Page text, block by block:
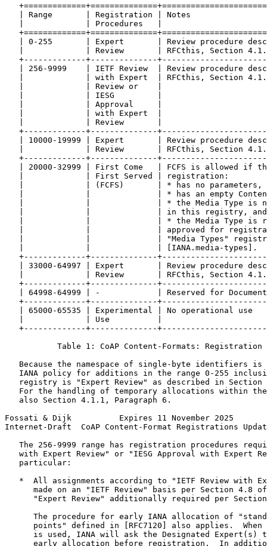
| Range       | Registration | Notes
|             | Procedures   |
| 0-255       | Expert       | Review procedure
|             | Review       | RFCthis, Section
+-------------+--------------
| 256-9999    | IETF Review  | Review procedure
|             | with Expert  | RFCthis, Section
|             | Review or    |
|             | IESG         |
|             | Approval     |
|             | with Expert  |
|             | Review       |
+-------------+--------------
| 10000-19999 | Expert       | Review procedure
|             | Review       | RFCthis, Section
+-------------+--------------
| 20000-32999 | First Come   | FCFS is allowed if
|             | First Served | registration:
|             | (FCFS)       | * has no parameters,
|             |              | * has an empty
|             |              | * the Media Type is
|             |              | in this registry,
|             |              | * the Media Type is
|             |              | approved for
|             |              | "Media Types"
|             |              | [IANA.media-types].
+-------------+--------------
| 33000-64997 | Expert       | Review procedure
|             | Review       | RFCthis, Section
+-------------+--------------
| 64998-64999 | -            | Reserved for
+-------------+--------------
| 65000-65535 | Experimental | No operational use
|             | Use          |
+-------------+--------------
Table 1: CoAP Content-Formats: Registration
Because the namespace of single-byte identifiers is
IANA policy for additions in the range 0-255
registry is "Expert Review" as described in Section
For the handling of temporary allocations within
   also Section 4.1.1, Paragraph 6.
Fossati & Dijk          Expires 11 November 2025
Internet-Draft  CoAP Content-Format Registrations
The 256-9999 range has registration procedures
with Expert Review" or "IESG Approval with Expert
   particular:
*  All assignments according to "IETF Review with
made on an "IETF Review" basis per Section 4.8
"Expert Review" additionally required per
The procedure for early IANA allocation of
points" defined in [RFC7120] also applies.  When
is used, IANA will ask the Designated Expert(s)
early allocation before registration.  In